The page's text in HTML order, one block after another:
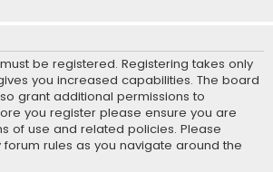
be registered. Registering takes only
you increased capabilities. The board
grant additional permissions to
you register please ensure you are
of use and related policies. Please
rules as you navigate around the